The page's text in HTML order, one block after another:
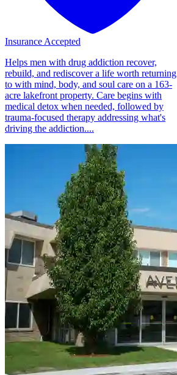
Insurance Accepted
Helps men with drug addiction recover,
rebuild, and rediscover a life worth returning
to with mind, body, and soul care on a 163-
acre lakefront property. Care begins with
medical detox when needed, followed by
trauma-focused therapy addressing what's
driving the addiction....